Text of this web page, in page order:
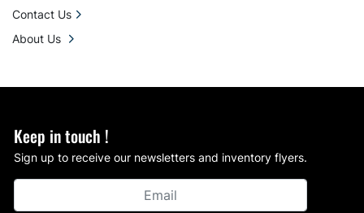
Keep in touch !
Sign up to receive our newsletters and inventory flyers.
Contact Us
About Us